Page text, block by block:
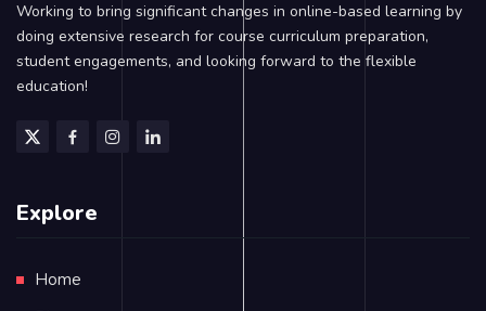
Working to bring significant changes in online-based learning by
doing extensive research for course curriculum preparation,
student engagements, and looking forward to the flexible
education!
Explore
Home